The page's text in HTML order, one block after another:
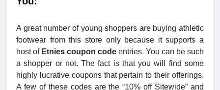
A great number of young shoppers are buying athletic
footwear from this store only because it supports a
host of Etnies coupon code entries. You can be such
a shopper or not. The fact is that you will find some
highly lucrative coupons that pertain to their offerings.
A few of these codes are the “10% off Sitewide” and